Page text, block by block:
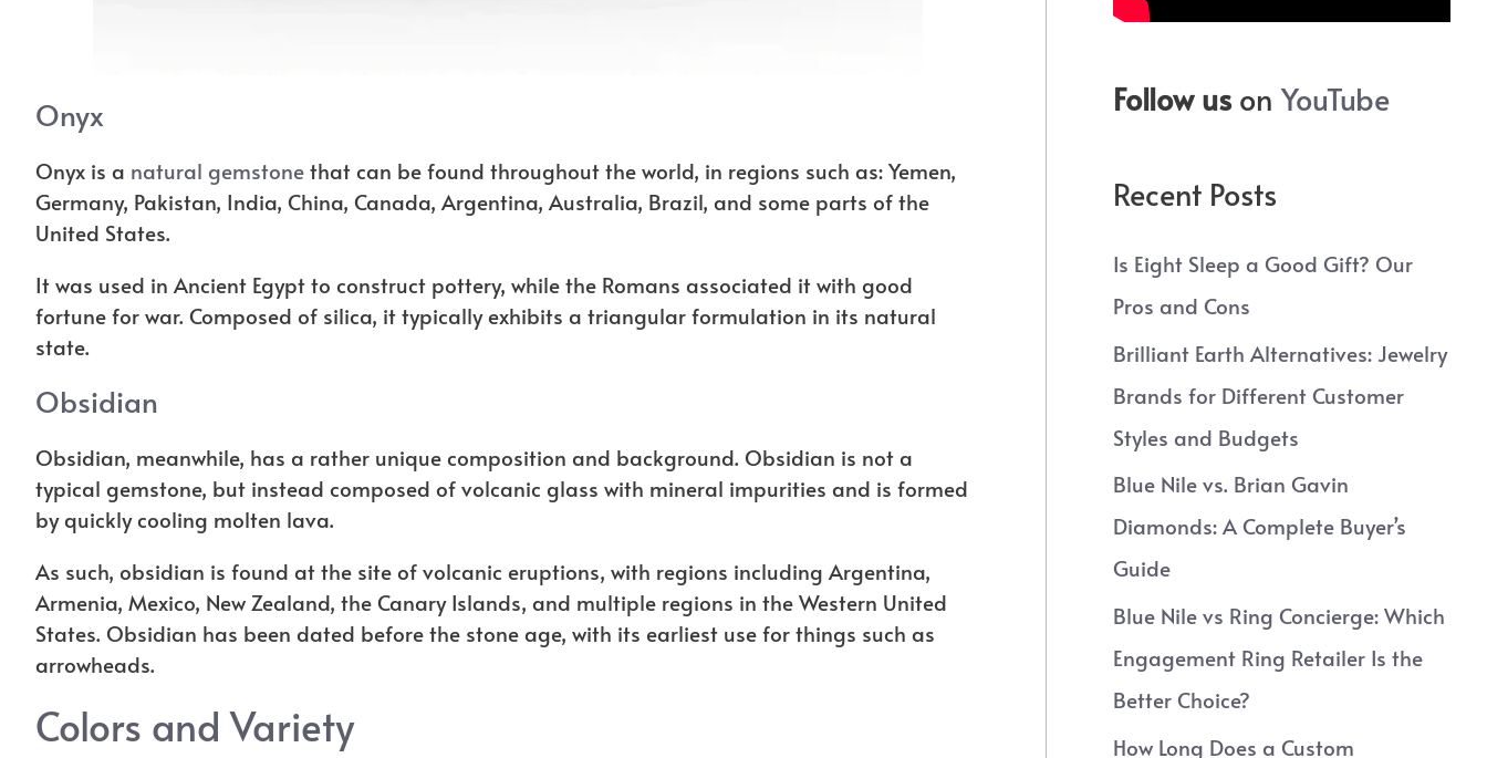
Onyx
Onyx is a natural gemstonethat can be found throughout the world, in regions such as: Yemen,
Germany, Pakistan, India, China, Canada, Argentina, Australia, Brazil, and some parts of the
United States.
It was used in Ancient Egypt to construct pottery, while the Romans associated it with good
fortune for war. Composed of silica, it typically exhibits a triangular formulation in its natural
state.
Obsidian
Obsidian, meanwhile, has a rather unique composition and background. Obsidian is not a
typical gemstone, but instead composed of volcanic glass with mineral impurities and is formed
by quickly cooling molten lava.
As such, obsidian is found at the site of volcanic eruptions, with regions including Argentina,
Armenia, Mexico, New Zealand, the Canary Islands, and multiple regions in the Western United
States. Obsidian has been dated before the stone age, with its earliest use for things such as
arrowheads.
Colors and Variety
Follow usonYouTube
Recent Posts
Is Eight Sleep a Good Gift? Our
Pros and Cons
Brilliant Earth Alternatives: Jewelry
Brands for Different Customer
Styles and Budgets
Blue Nile vs. Brian Gavin
Diamonds: A Complete Buyer’s
Guide
Blue Nile vs Ring Concierge: Which
Engagement Ring Retailer Is the
Better Choice?
How Long Does a Custom